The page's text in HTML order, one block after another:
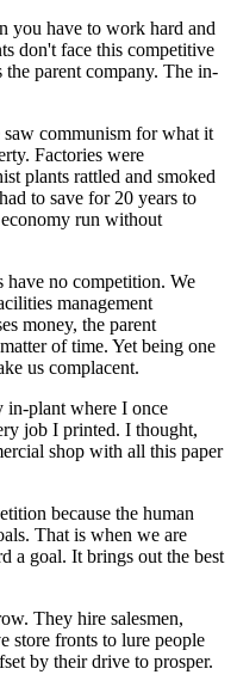
you have to work hard and
don't face this competitive
the parent company. The in-
communism for what it
Factories were
plants rattled and smoked
to save for 20 years to
run without
have no competition. We
management
money, the parent
of time. Yet being one
us complacent.
in-plant where I once
job I printed. I thought,
shop with all this paper
because the human
That is when we are
a goal. It brings out the best
They hire salesmen,
store fronts to lure people
by their drive to prosper.